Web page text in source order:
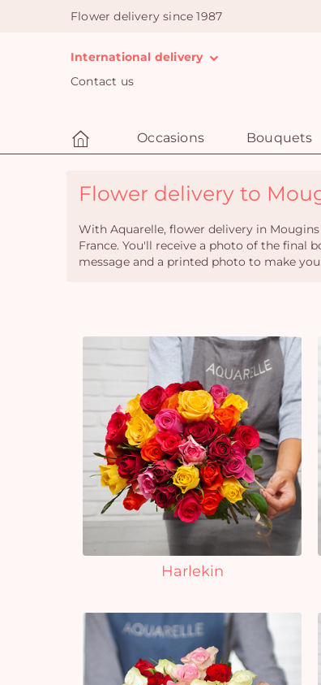
Flower delivery since 1987
International delivery
Contact us
Occasions Bouquets
Flower delivery to
With Aquarelle, flower delivery in
France. You'll receive a photo of the final
message and a printed photo to make
Harlekin